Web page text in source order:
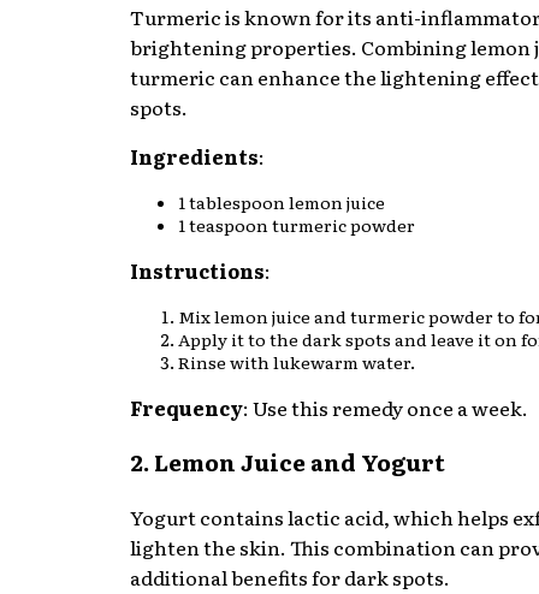
Turmeric is known for its anti-
brightening properties. Combining lemon
turmeric can enhance the lightening
spots.
Ingredients:
1 tablespoon lemon juice
1 teaspoon turmeric powder
Instructions:
Mix lemon juice and turmeric powder to
Apply it to the dark spots and leave it on
Rinse with lukewarm water.
Frequency: Use this remedy once a week.
2. Lemon Juice and Yogurt
Yogurt contains lactic acid, which helps
lighten the skin. This combination can
additional benefits for dark spots.